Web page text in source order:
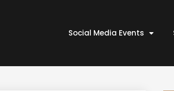
Social Media Events